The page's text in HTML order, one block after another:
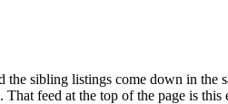
sibling listings come down in
feed at the top of the page is this